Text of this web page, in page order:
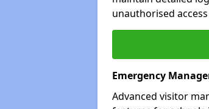
unauthorised
Emergency
Advanced visitor